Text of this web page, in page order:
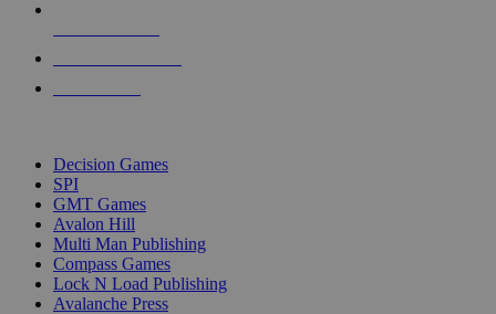
Decision Games
SPI
GMT Games
Avalon Hill
Multi Man Publishing
Compass Games
Lock N Load Publishing
Avalanche Press